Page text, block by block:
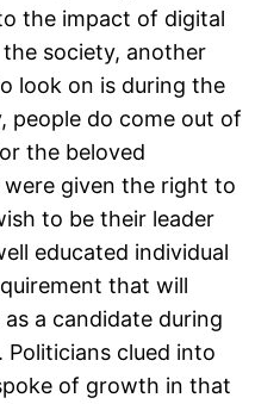
the impact of digital
society, another
look on is during the
people do come out of
the beloved
given the right to
to be their leader
educated individual
that will
a candidate during
Politicians clued into
of growth in that